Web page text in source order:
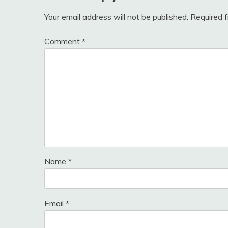
Your email address will not be published. Required
Comment *
Name *
Email *